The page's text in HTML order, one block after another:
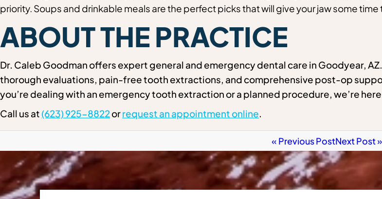
priority. Soups and drinkable meals are the perfect picks that will give your jaw some time
ABOUT THE PRACTICE
Dr. Caleb Goodman offers expert general and emergency dental care in Goodyear,
thorough evaluations, pain-free tooth extractions, and comprehensive post-op
you’re dealing with an emergency tooth extraction or a planned procedure, we’re
Call us at (623) 925-8822orrequest an appointment online.
« Previous PostNext Post »